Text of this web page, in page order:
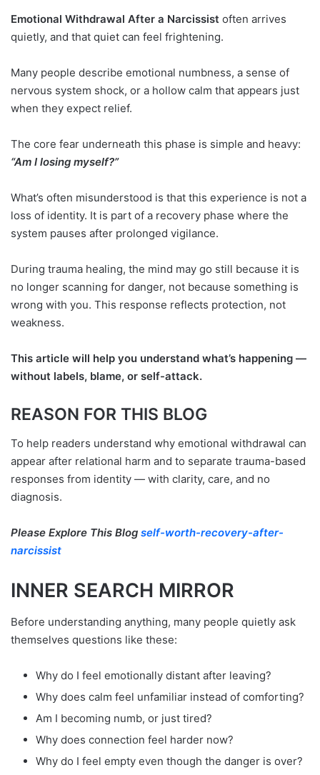
Emotional Withdrawal After a Narcissist often arrives
quietly, and that quiet can feel frightening.
Many people describe emotional numbness, a sense of
nervous system shock, or a hollow calm that appears just
when they expect relief.
The core fear underneath this phase is simple and heavy:
“Am I losing myself?”
What’s often misunderstood is that this experience is not a
loss of identity. It is part of a recovery phase where the
system pauses after prolonged vigilance.
During trauma healing, the mind may go still because it is
no longer scanning for danger, not because something is
wrong with you. This response reflects protection, not
weakness.
This article will help you understand what’s happening —
without labels, blame, or self-attack.
REASON FOR THIS BLOG
To help readers understand why emotional withdrawal can
appear after relational harm and to separate trauma-based
responses from identity — with clarity, care, and no
diagnosis.
Please Explore This Blog self-worth-recovery-after-
narcissist
INNER SEARCH MIRROR
Before understanding anything, many people quietly ask
themselves questions like these:
Why do I feel emotionally distant after leaving?
Why does calm feel unfamiliar instead of comforting?
Am I becoming numb, or just tired?
Why does connection feel harder now?
Why do I feel empty even though the danger is over?